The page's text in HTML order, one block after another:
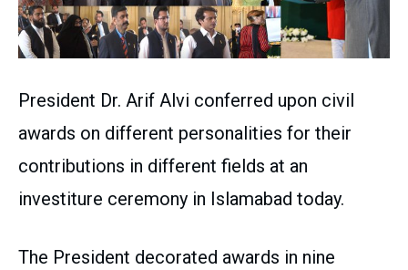
President Dr. Arif Alvi conferred upon civil
awards on different personalities for their
contributions in different fields at an
investiture ceremony in Islamabad today.
The President decorated awards in nine